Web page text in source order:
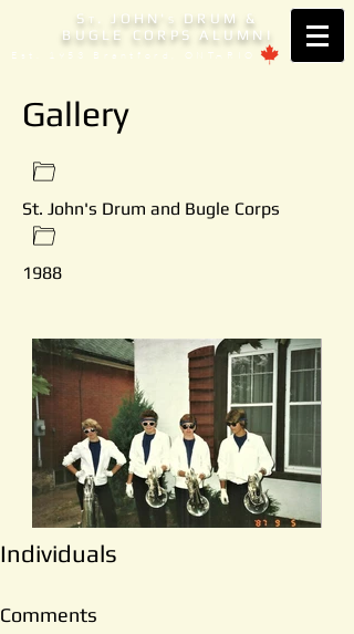
S T . JOHN' S
DRUM &
BUGLE CORPS ALUMNI
Est. 1953 Brantford, ONTARIO
Gallery
St. John's Drum and Bugle Corps
1988
Individuals
Comments